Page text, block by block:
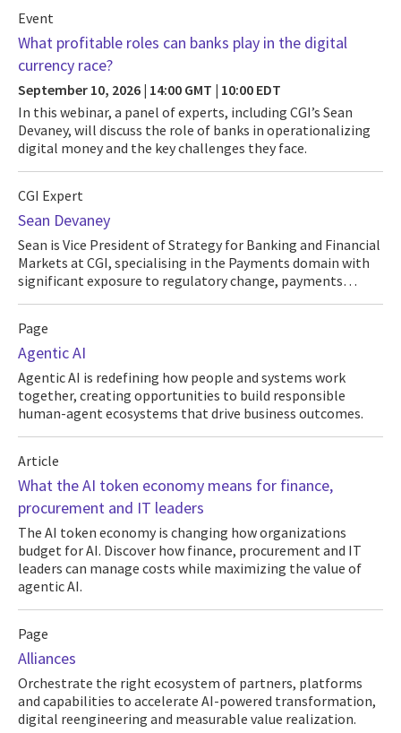
Event
What profitable roles can banks play in the digital
currency race?
September 10, 2026 | 14:00 GMT | 10:00 EDT
In this webinar, a panel of experts, including CGI’s Sean
Devaney, will discuss the role of banks in operationalizing
digital money and the key challenges they face.
CGI Expert
Sean Devaney
Sean is Vice President of Strategy for Banking and Financial
Markets at CGI, specialising in the Payments domain with
significant exposure to regulatory change, payments…
Page
Agentic AI
Agentic AI is redefining how people and systems work
together, creating opportunities to build responsible
human-agent ecosystems that drive business outcomes.
Article
What the AI token economy means for finance,
procurement and IT leaders
The AI token economy is changing how organizations
budget for AI. Discover how finance, procurement and IT
leaders can manage costs while maximizing the value of
agentic AI.
Page
Alliances
Orchestrate the right ecosystem of partners, platforms
and capabilities to accelerate AI-powered transformation,
digital reengineering and measurable value realization.